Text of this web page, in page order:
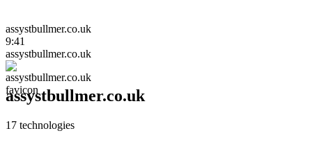
assystbullmer.co.uk
9:41
assystbullmer.co.uk
assystbullmer.co.uk
17 technologies